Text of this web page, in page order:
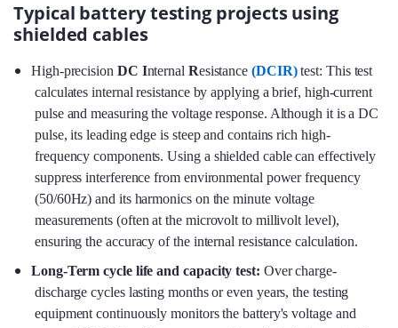
Typical battery testing projects using
shielded cables
High-precision DC Internal Resistance (DCIR)test: This test
calculates internal resistance by applying a brief, high-current
pulse and measuring the voltage response. Although it is a DC
pulse, its leading edge is steep and contains rich high-
frequency components. Using a shielded cable can effectively
suppress interference from environmental power frequency
(50/60Hz) and its harmonics on the minute voltage
measurements (often at the microvolt to millivolt level),
ensuring the accuracy of the internal resistance calculation.
Long-Term cycle life and capacity test: Over charge-
discharge cycles lasting months or even years, the testing
equipment continuously monitors the battery's voltage and